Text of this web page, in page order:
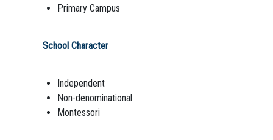
Primary Campus
School Character
Independent
Non-denominational
Montessori